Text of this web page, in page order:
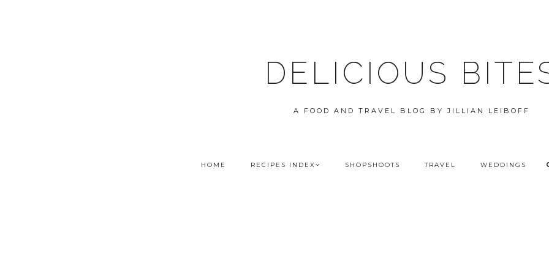
DELICIOUS
A FOOD AND TRAVEL BLOG BY JILLIAN LEIBOFF
HOME RECIPES INDEX SHOPSHOOTS TRAVEL WEDDINGS